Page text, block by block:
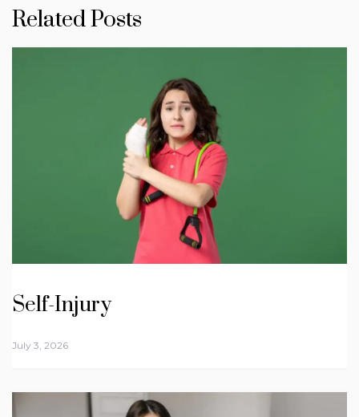
Related Posts
Self-Injury
July 3, 2026